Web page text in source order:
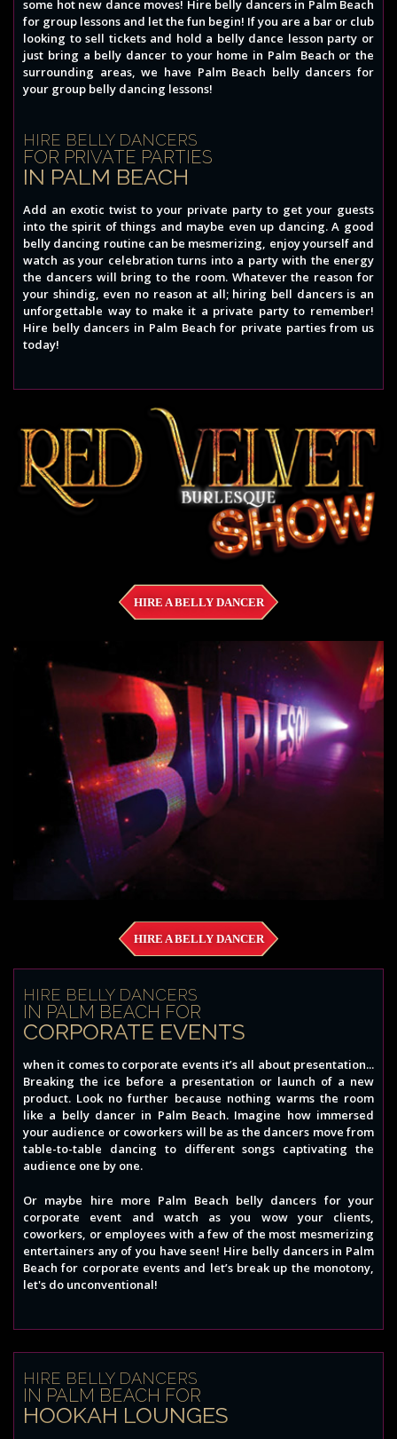
some hot new dance moves! Hire belly dancers in Palm Beach
for group lessons and let the fun begin! If you are a bar or club
looking to sell tickets and hold a belly dance lesson party or
just bring a belly dancer to your home in Palm Beach or the
surrounding areas, we have Palm Beach belly dancers for
your group belly dancing lessons!
HIRE BELLY DANCERS
FOR PRIVATE PARTIES
IN PALM BEACH
Add an exotic twist to your private party to get your guests
into the spirit of things and maybe even up dancing. A good
belly dancing routine can be mesmerizing, enjoy yourself and
watch as your celebration turns into a party with the energy
the dancers will bring to the room. Whatever the reason for
your shindig, even no reason at all; hiring bell dancers is an
unforgettable way to make it a private party to remember!
Hire belly dancers in Palm Beach for private parties from us
today!
HIRE A BELLY DANCER
HIRE A BELLY DANCER
HIRE BELLY DANCERS
IN PALM BEACH FOR
CORPORATE EVENTS
when it comes to corporate events it’s all about presentation...
Breaking the ice before a presentation or launch of a new
product. Look no further because nothing warms the room
like a belly dancer in Palm Beach. Imagine how immersed
your audience or coworkers will be as the dancers move from
table-to-table dancing to different songs captivating the
audience one by one.
Or maybe hire more Palm Beach belly dancers for your
corporate event and watch as you wow your clients,
coworkers, or employees with a few of the most mesmerizing
entertainers any of you have seen! Hire belly dancers in Palm
Beach for corporate events and let’s break up the monotony,
let's do unconventional!
HIRE BELLY DANCERS
IN PALM BEACH FOR
HOOKAH LOUNGES